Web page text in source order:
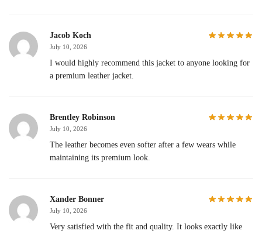
Jacob Koch
July 10, 2026
I would highly recommend this jacket to anyone looking for
a premium leather jacket.
Brentley Robinson
July 10, 2026
The leather becomes even softer after a few wears while
maintaining its premium look.
Xander Bonner
July 10, 2026
Very satisfied with the fit and quality. It looks exactly like